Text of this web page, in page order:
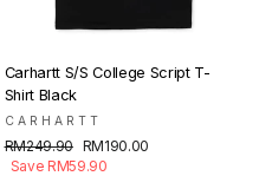
Carhartt S/S College Script T-
Shirt Black
CARHARTT
Regular
price
RM249.90 Sale
price
RM190.00
Save RM59.90